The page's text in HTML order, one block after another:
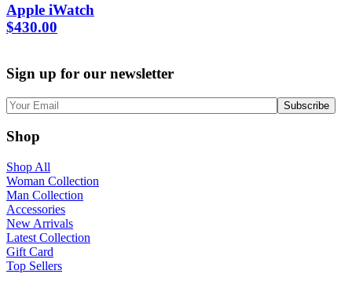
Apple iWatch
$430.00
Sign up for our newsletter
Shop
Shop All
Woman Collection
Man Collection
Accessories
New Arrivals
Latest Collection
Gift Card
Top Sellers